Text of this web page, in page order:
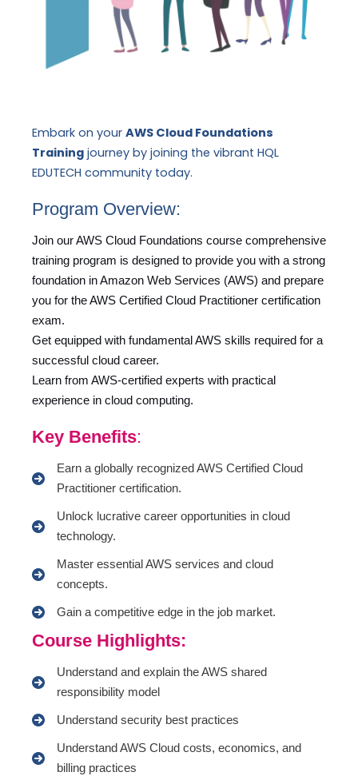
Embark on your AWS Cloud Foundations
Training journey by joining the vibrant HQL
EDUTECH community today.
Program Overview:
Join our AWS Cloud Foundations course comprehensive
training program is designed to provide you with a strong
foundation in Amazon Web Services (AWS) and prepare
you for the AWS Certified Cloud Practitioner certification
exam.
Get equipped with fundamental AWS skills required for a
successful cloud career.
Learn from AWS-certified experts with practical
experience in cloud computing.
Key Benefits:
Earn a globally recognized AWS Certified Cloud
Practitioner certification.
Unlock lucrative career opportunities in cloud
technology.
Master essential AWS services and cloud
concepts.
Gain a competitive edge in the job market.
Course Highlights:
Understand and explain the AWS shared
responsibility model
Understand security best practices
Understand AWS Cloud costs, economics, and
billing practices